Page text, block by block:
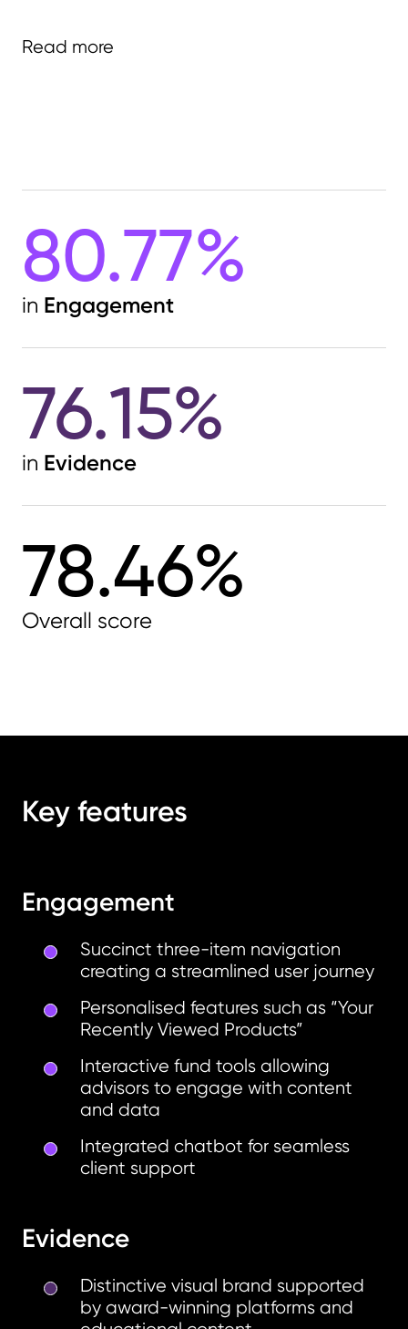
Read more
relevance in mind — incorporating
The experience is further enhanced by
enabling advisors to engage directly
with Nuveen’s content and data. Calls
to action and subscription prompts
appear naturally across the site,
ensuring users are guided smoothly
media storytelling, Nuveen’s digital
presence is a masterclass in clarity,
consistency, and client focus — a
80.77%
in Engagement
76.15%
in Evidence
78.46%
Overall score
Key features
Engagement
Succinct three-item navigation
creating a streamlined user journey
Personalised features such as “Your
Recently Viewed Products”
Interactive fund tools allowing
advisors to engage with content
and data
Integrated chatbot for seamless
client support
Evidence
Distinctive visual brand supported
by award-winning platforms and